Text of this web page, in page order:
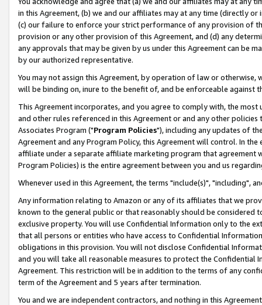
in this Agreement, (b) we and our affiliates may at any time (directly
(c) our failure to enforce your strict performance of any provision of
provision or any other provision of this Agreement, and (d) any
any approvals that may be given by us under this Agreement can be
by our authorized representative.
You may not assign this Agreement, by operation of law or
will be binding on, inure to the benefit of, and be enforceable against
This Agreement incorporates, and you agree to comply with, the
and other rules referenced in this Agreement or and any other
Associates Program ("Program Policies"), including any updates of
Agreement and any Program Policy, this Agreement will control. In
affiliate under a separate affiliate marketing program that agreement
Program Policies) is the entire agreement between you and us
Whenever used in this Agreement, the terms "include(s)", "including",
Any information relating to Amazon or any of its affiliates that we
known to the general public or that reasonably should be considered
exclusive property. You will use Confidential Information only to the
that all persons or entities who have access to Confidential
obligations in this provision. You will not disclose Confidential
and you will take all reasonable measures to protect the Confidential
Agreement. This restriction will be in addition to the terms of any
term of the Agreement and 5 years after termination.
You and we are independent contractors, and nothing in this